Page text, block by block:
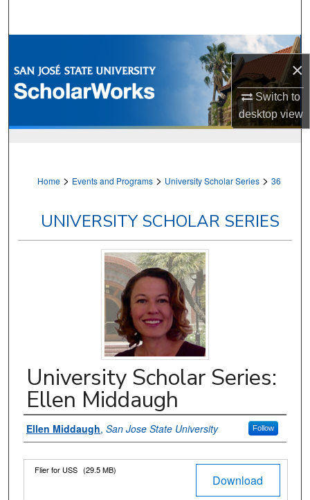
×
Switch to
desktopview
Browse Collections
My Account
Home > Events and Programs > University Scholar Series > 36
UNIVERSITY SCHOLAR SERIES
University Scholar Series:
Ellen Middaugh
Authors
Ellen Middaugh, San Jose State University Follow
Files Download
Flier for USS (29.5 MB)